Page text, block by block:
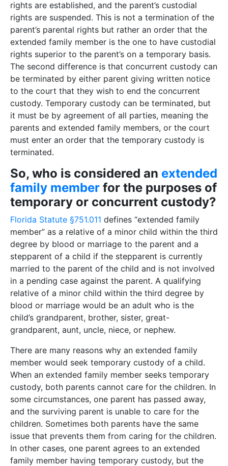
rights are established, and the parent’s custodial
rights are suspended. This is not a termination of the
parent’s parental rights but rather an order that the
extended family member is the one to have custodial
rights superior to the parent’s on a temporary basis.
The second difference is that concurrent custody can
be terminated by either parent giving written notice
to the court that they wish to end the concurrent
custody. Temporary custody can be terminated, but
it must be by agreement of all parties, meaning the
parents and extended family members, or the court
must enter an order that the temporary custody is
terminated.
So, who is considered an extended
family member for the purposes of
temporary or concurrent custody?
Florida Statute §751.011 defines “extended family
member” as a relative of a minor child within the third
degree by blood or marriage to the parent and a
stepparent of a child if the stepparent is currently
married to the parent of the child and is not involved
in a pending case against the parent. A qualifying
relative of a minor child within the third degree by
blood or marriage would be an adult who is the
child’s grandparent, brother, sister, great-
grandparent, aunt, uncle, niece, or nephew.
There are many reasons why an extended family
member would seek temporary custody of a child.
When an extended family member seeks temporary
custody, both parents cannot care for the children. In
some circumstances, one parent has passed away,
and the surviving parent is unable to care for the
children. Sometimes both parents have the same
issue that prevents them from caring for the children.
In other cases, one parent agrees to an extended
family member having temporary custody, but the